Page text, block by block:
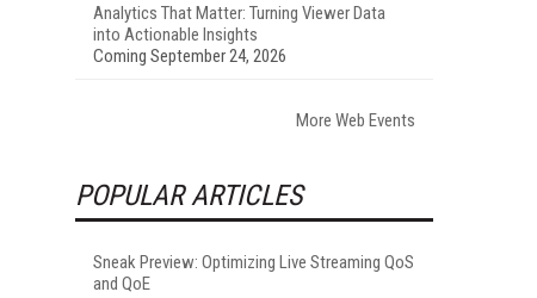
Analytics That Matter: Turning Viewer Data
into Actionable Insights
Coming September 24, 2026
More Web Events
POPULAR ARTICLES
Sneak Preview: Optimizing Live Streaming QoS
and QoE